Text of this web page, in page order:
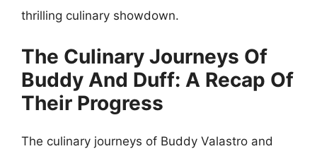
thrilling culinary showdown.
The Culinary Journeys Of
Buddy And Duff: A Recap Of
Their Progress
The culinary journeys of Buddy Valastro and